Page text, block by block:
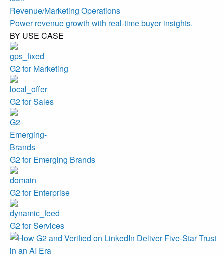
Revenue/Marketing Operations
Power revenue growth with real-time buyer insights.
BY USE CASE
G2 for Marketing
G2 for Sales
G2 for Emerging Brands
G2 for Enterprise
G2 for Services